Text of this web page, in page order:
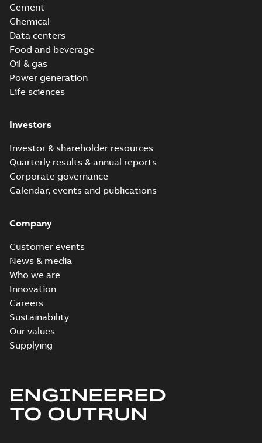
Cement
Chemical
Data centers
Food and beverage
Oil & gas
Power generation
Life sciences
Investors
Investor & shareholder resources
Quarterly results & annual reports
Corporate governance
Calendar, events and publications
Company
Customer events
News & media
Who we are
Innovation
Careers
Sustainability
Our values
Supplying
ENGINEERED
TO OUTRUN